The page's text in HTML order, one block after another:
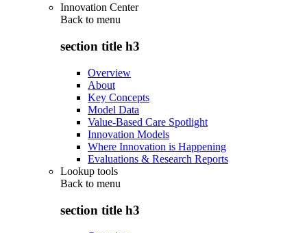
Innovation Center
Back to menu
section title h3
Overview
About
Key Concepts
Model Data
Value-Based Care Spotlight
Innovation Models
Where Innovation is Happening
Evaluations & Research Reports
Lookup tools
Back to menu
section title h3